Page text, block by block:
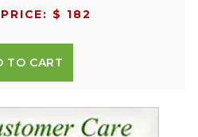
$ 182
TO CART